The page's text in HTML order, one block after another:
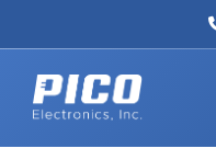
Back to home